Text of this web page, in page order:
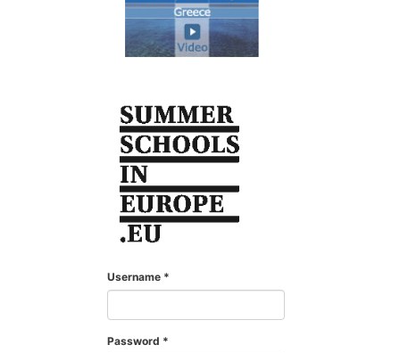
Username *
Password *